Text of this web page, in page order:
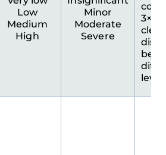
Low
Medium
High
Minor
Moderate
Severe
3×3.